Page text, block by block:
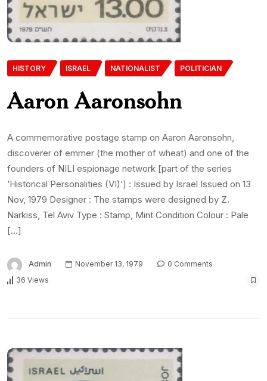
HISTORY ISRAEL NATIONALIST POLITICIAN
Aaron Aaronsohn
A commemorative postage stamp on Aaron Aaronsohn,
discoverer of emmer (the mother of wheat) and one of the
founders of NILI espionage network [part of the series
‘Historical Personalities (VI)‘] : Issued by Israel Issued on 13
Nov, 1979 Designer : The stamps were designed by Z.
Narkiss, Tel Aviv Type : Stamp, Mint Condition Colour : Pale
[…]
Admin November 13, 1979
0 Comments
36 Views